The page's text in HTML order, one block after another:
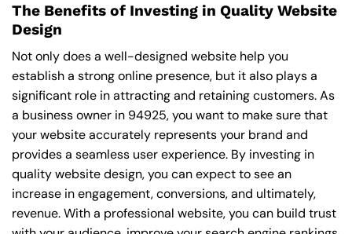
The Benefits of Investing in Quality Website
Design
Not only does a well-designed website help you
establish a strong online presence, but it also plays a
significant role in attracting and retaining customers. As
a business owner in 94925, you want to make sure that
your website accurately represents your brand and
provides a seamless user experience. By investing in
quality website design, you can expect to see an
increase in engagement, conversions, and ultimately,
revenue. With a professional website, you can build trust